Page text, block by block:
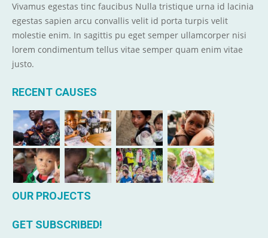
Vivamus egestas tinc faucibus Nulla tristique urna id lacinia
egestas sapien arcu convallis velit id porta turpis velit
molestie enim. In sagittis pu eget semper ullamcorper nisi
lorem condimentum tellus vitae semper quam enim vitae
justo.
RECENT CAUSES
OUR PROJECTS
GET SUBSCRIBED!